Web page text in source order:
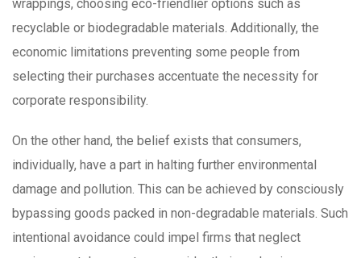
wrappings, choosing eco-friendlier options such as
recyclable or biodegradable materials. Additionally, the
economic limitations preventing some people from
selecting their purchases accentuate the necessity for
corporate responsibility.
On the other hand, the belief exists that consumers,
individually, have a part in halting further environmental
damage and pollution. This can be achieved by consciously
bypassing goods packed in non-degradable materials. Such
intentional avoidance could impel firms that neglect